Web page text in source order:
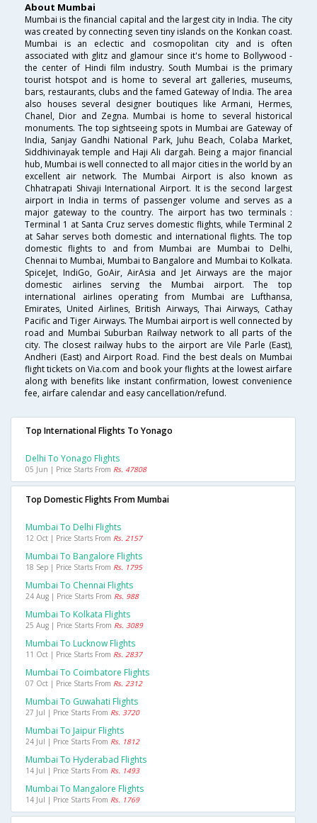
About Mumbai
Mumbai is the financial capital and the largest city in India. The city
was created by connecting seven tiny islands on the Konkan coast.
Mumbai is an eclectic and cosmopolitan city and is often
associated with glitz and glamour since it's home to Bollywood -
the center of Hindi film industry. South Mumbai is the primary
tourist hotspot and is home to several art galleries, museums,
bars, restaurants, clubs and the famed Gateway of India. The area
also houses several designer boutiques like Armani, Hermes,
Chanel, Dior and Zegna. Mumbai is home to several historical
monuments. The top sightseeing spots in Mumbai are Gateway of
India, Sanjay Gandhi National Park, Juhu Beach, Colaba Market,
Siddhivinayak temple and Haji Ali dargah. Being a major financial
hub, Mumbai is well connected to all major cities in the world by an
excellent air network. The Mumbai Airport is also known as
Chhatrapati Shivaji International Airport. It is the second largest
airport in India in terms of passenger volume and serves as a
major gateway to the country. The airport has two terminals :
Terminal 1 at Santa Cruz serves domestic flights, while Terminal 2
at Sahar serves both domestic and international flights. The top
domestic flights to and from Mumbai are Mumbai to Delhi,
Chennai to Mumbai, Mumbai to Bangalore and Mumbai to Kolkata.
SpiceJet, IndiGo, GoAir, AirAsia and Jet Airways are the major
domestic airlines serving the Mumbai airport. The top
international airlines operating from Mumbai are Lufthansa,
Emirates, United Airlines, British Airways, Thai Airways, Cathay
Pacific and Tiger Airways. The Mumbai airport is well connected by
road and Mumbai Suburban Railway network to all parts of the
city. The closest railway hubs to the airport are Vile Parle (East),
Andheri (East) and Airport Road. Find the best deals on Mumbai
flight tickets on Via.com and book your flights at the lowest airfare
along with benefits like instant confirmation, lowest convenience
fee, airfare calendar and easy cancellation/refund.
Top International Flights To Yonago
Delhi To Yonago Flights
05 Jun | Price Starts From Rs. 47808
Top Domestic Flights From Mumbai
Mumbai To Delhi Flights
12 Oct | Price Starts From Rs. 2157
Mumbai To Bangalore Flights
18 Sep | Price Starts From Rs. 1795
Mumbai To Chennai Flights
24 Aug | Price Starts From Rs. 988
Mumbai To Kolkata Flights
25 Aug | Price Starts From Rs. 3089
Mumbai To Lucknow Flights
11 Oct | Price Starts From Rs. 2837
Mumbai To Coimbatore Flights
07 Oct | Price Starts From Rs. 2312
Mumbai To Guwahati Flights
27 Jul | Price Starts From Rs. 3720
Mumbai To Jaipur Flights
24 Jul | Price Starts From Rs. 1812
Mumbai To Hyderabad Flights
14 Jul | Price Starts From Rs. 1493
Mumbai To Mangalore Flights
14 Jul | Price Starts From Rs. 1769